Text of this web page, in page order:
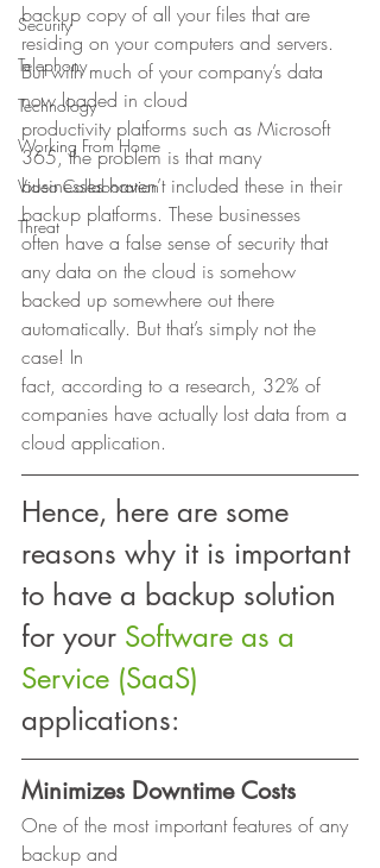
Security
Telephony
Technology
Working From Home
Video Collaboration
Threat
backup copy of all your files that are
residing on your computers and servers.
But with much of your company’s data
now loaded in cloud
productivity platforms such as Microsoft
365, the problem is that many
businesses haven’t included these in their
backup platforms. These businesses
often have a false sense of security that
any data on the cloud is somehow
backed up somewhere out there
automatically. But that’s simply not the
case! In
fact, according to a research, 32% of
companies have actually lost data from a
cloud application.
Hence, here are some
reasons why it is important
to have a backup solution
for your Software as a
Service (SaaS)
applications:
Minimizes Downtime Costs
One of the most important features of any
backup and